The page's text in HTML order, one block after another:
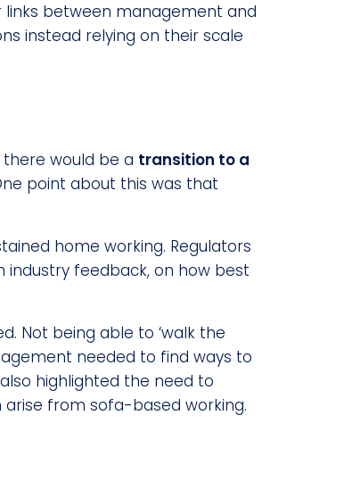
links between management and
instead relying on their scale
would be a transition to a
point about this was that
home working. Regulators
industry feedback, on how best
Not being able to ‘walk the
needed to find ways to
highlighted the need to
from sofa-based working.